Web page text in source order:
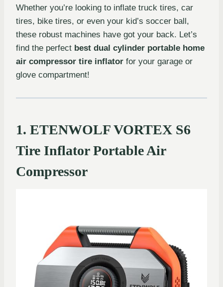
Whether you’re looking to inflate truck tires, car
tires, bike tires, or even your kid’s soccer ball,
these robust machines have got your back. Let’s
find the perfect best dual cylinder portable home
air compressor tire inflator for your garage or
glove compartment!
1. ETENWOLF VORTEX S6
Tire Inflator Portable Air
Compressor